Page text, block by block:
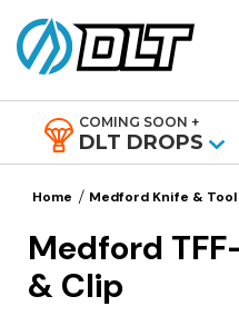
COMING SOON +
DLT DROPS
Home Medford Knife & Tool
Medford
& Clip